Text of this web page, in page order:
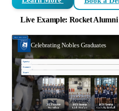
Live Example: Rocket Alumni